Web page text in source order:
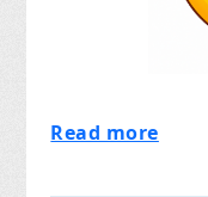
Read more